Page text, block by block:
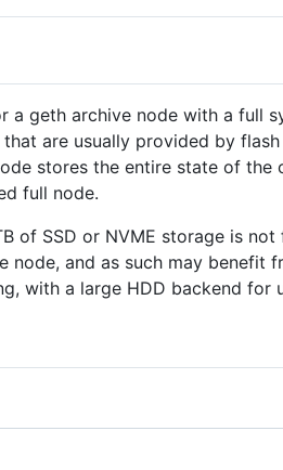
a geth archive node with a full
are usually provided by
stores the entire state of the
full node.
of SSD or NVME storage is
node, and as such may benefit
with a large HDD backend for